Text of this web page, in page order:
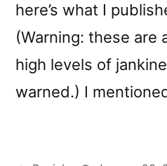
here’s what I
(Warning: these are
high levels of
warned.) I